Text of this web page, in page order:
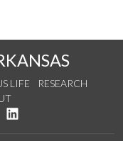
LIFE
RESEARCH
Twitter
on YouTube
See us on Instagram